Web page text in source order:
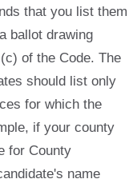
that you list them
ballot drawing
of the Code. The
should list only
for which the
if your county
for County
name